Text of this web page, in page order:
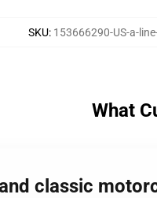
SKU: 153666290-US-a-
What
classic